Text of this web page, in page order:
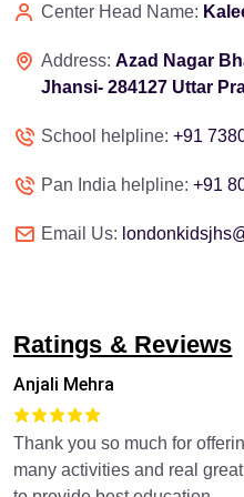
Center Head Name:
Address: Azad Nagar
Jhansi- 284127 Uttar
School helpline: +91
Pan India helpline: +91
Email Us:
Ratings & Reviews
Anjali Mehra
Thank you so much for
many activities and real